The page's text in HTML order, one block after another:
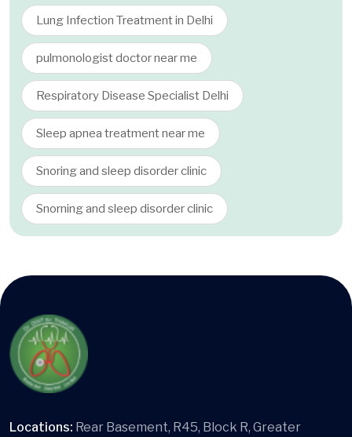
Lung Infection Treatment in Delhi
pulmonologist doctor near me
Respiratory Disease Specialist Delhi
Sleep apnea treatment near me
Snoring and sleep disorder clinic
Snorning and sleep disorder clinic
Locations: Rear Basement, R45, Block R, Greater